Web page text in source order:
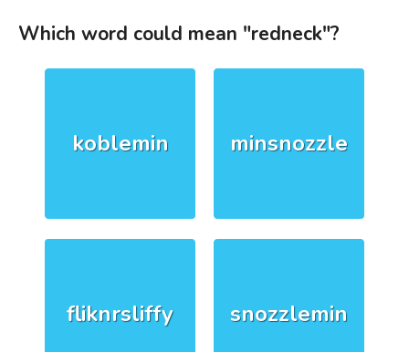
Which word could mean "redneck"?
koblemin minsnozzle
fliknrsliffy snozzlemin